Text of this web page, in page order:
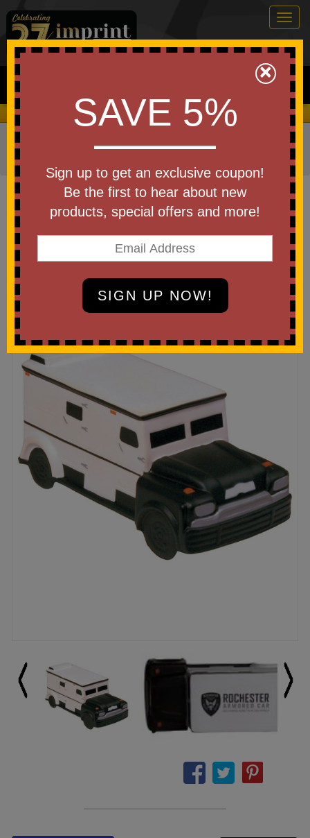
0
Search
We Cover the Fees - You Keep the Savings!
Home Stress Relievers»Finance Stress
Relievers
Item #26403
Imprinted Squeezies (R)
Armored Car Stress Reliever
Be the first to write a review!
×
SAVE 5%
Sign up to get an exclusive coupon!
Be the first to hear about new
products, special offers and more!